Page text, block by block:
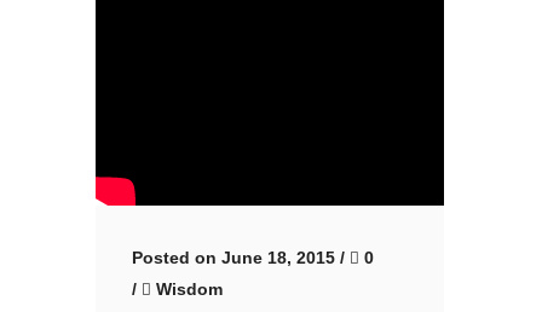
Posted on June 18, 2015 /
0
/
Wisdom